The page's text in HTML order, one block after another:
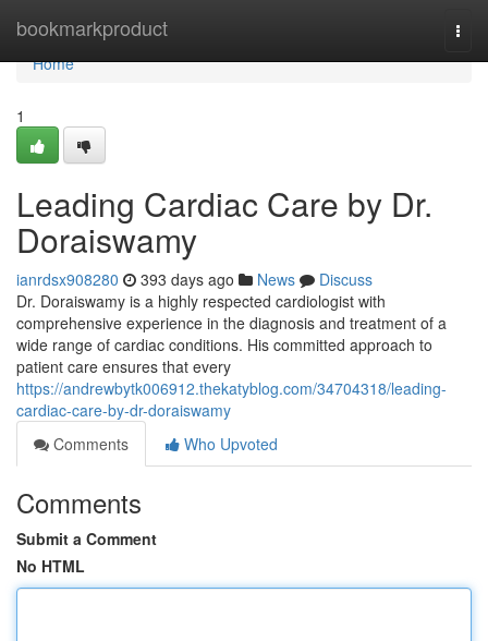
bookmarkproduct
Home
Home
1
Leading Cardiac Care by Dr.
Doraiswamy
ianrdsx908280 393 days ago News
Discuss
Dr. Doraiswamy is a highly respected cardiologist with
comprehensive experience in the diagnosis and treatment of a
wide range of cardiac conditions. His committed approach to
patient care ensures that every
https://andrewbytk006912.thekatyblog.com/34704318/leading-
cardiac-care-by-dr-doraiswamy
Comments
Who Upvoted
Comments
Submit a Comment
No HTML